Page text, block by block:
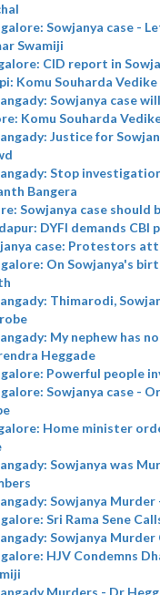
Sowjanya case -
Swamiji
CID report in
Komu Souharda
Sowjanya case
Komu Souharda
Justice for
Stop
Bangera
Sowjanya case should
DYFI demands CBI
case: Protestors
On Sowjanya's
Thimarodi,
My nephew has
Heggade
Powerful people
Sowjanya case -
Home minister
Sowjanya was
Sowjanya Murder
Sri Rama Sene
Sowjanya
HJV Condemns
Murders - Dr